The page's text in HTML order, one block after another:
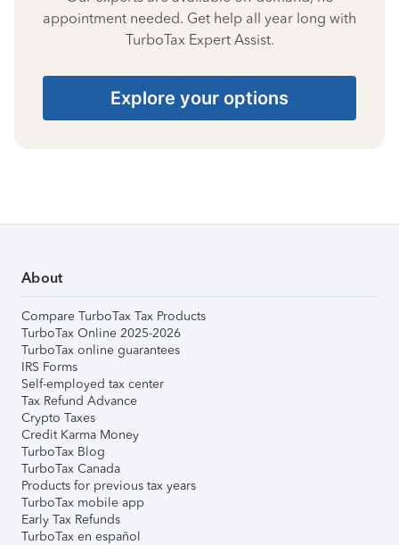
appointment needed. Get help all year long with
TurboTax Expert Assist.
Explore your options
About
Compare TurboTax Tax Products
TurboTax Online 2025-2026
TurboTax online guarantees
IRS Forms
Self-employed tax center
Tax Refund Advance
Crypto Taxes
Credit Karma Money
TurboTax Blog
TurboTax Canada
Products for previous tax years
TurboTax mobile app
Early Tax Refunds
TurboTax en español